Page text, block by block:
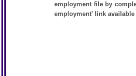
employment file by
employment' link